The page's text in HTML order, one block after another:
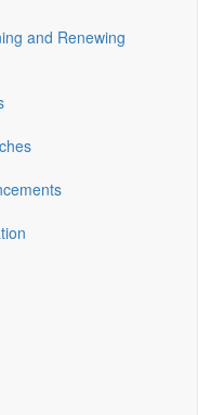
and Renewing